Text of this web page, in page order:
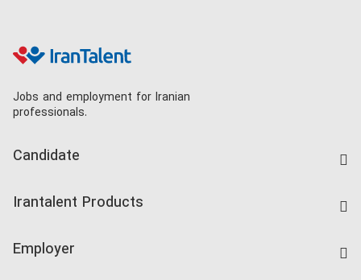
Jobs and employment for Iranian
professionals.
Candidate
Companies Rate
Irantalent Products
Employer